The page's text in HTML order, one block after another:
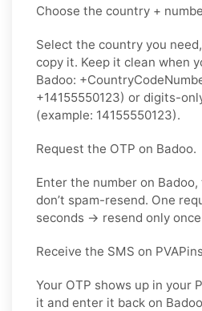
Choose the country +
Select the country you
copy it. Keep it clean when
Badoo:
+14155550123) or digits-
(example: 14155550123).
Request the OTP on Badoo.
Enter the number on
don’t spam-resend. One
seconds → resend only
Receive the SMS on
Your OTP shows up in your
it and enter it back on